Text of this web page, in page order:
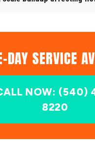
DAY SERVICE
NOW: (540)
8220